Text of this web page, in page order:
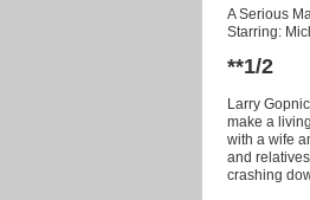
A Serious
Starring:
**1/2
Larry
make a
with a wife
and
crashing